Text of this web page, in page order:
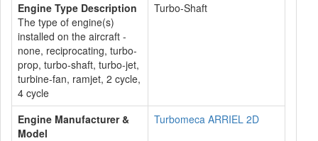
Engine Type Description
The type of engine(s)
installed on the aircraft -
none, reciprocating, turbo-
prop, turbo-shaft, turbo-jet,
turbine-fan, ramjet, 2 cycle,
4 cycle
Turbo-Shaft
Engine Manufacturer &
Model
Turbomeca ARRIEL 2D